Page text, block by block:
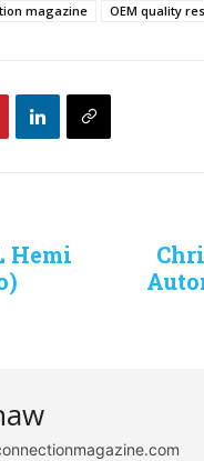
magazine OEM quality
Hemi